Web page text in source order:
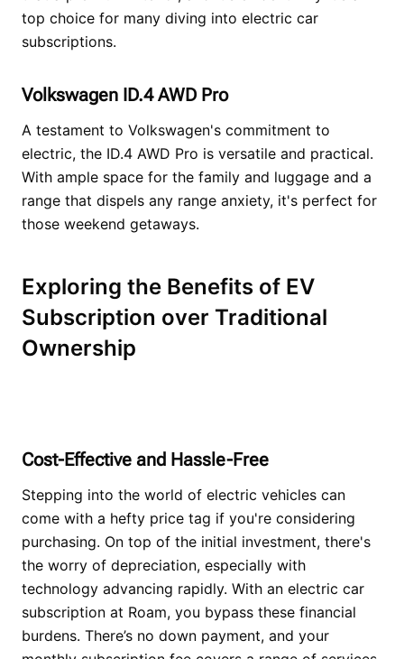
top choice for many diving into electric car
subscriptions.
Volkswagen ID.4 AWD Pro
A testament to Volkswagen's commitment to
electric, the ID.4 AWD Pro is versatile and practical.
With ample space for the family and luggage and a
range that dispels any range anxiety, it's perfect for
those weekend getaways.
Exploring the Benefits of EV
Subscription over Traditional
Ownership
Cost-Effective and Hassle-Free
Stepping into the world of electric vehicles can
come with a hefty price tag if you're considering
purchasing. On top of the initial investment, there's
the worry of depreciation, especially with
technology advancing rapidly. With an electric car
subscription at Roam, you bypass these financial
burdens. There’s no down payment, and your